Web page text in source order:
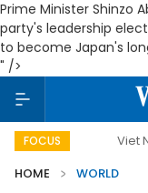
Prime Minister Shinzo
party's leadership
to become Japan's
" />
FOCUS Viet Nam New
HOME
WORLD